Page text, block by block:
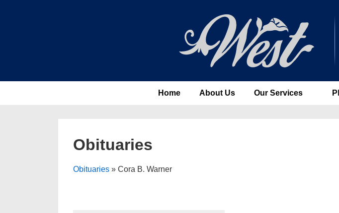
Main
Home About Us Our Services
Obituaries
Obituaries » Cora B. Warner